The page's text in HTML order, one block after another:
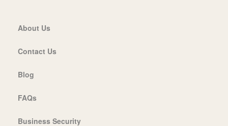
About Us
Contact Us
Blog
FAQs
Business Security